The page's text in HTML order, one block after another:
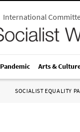
International
Pandemic Arts &
SOCIALIST EQUALITY